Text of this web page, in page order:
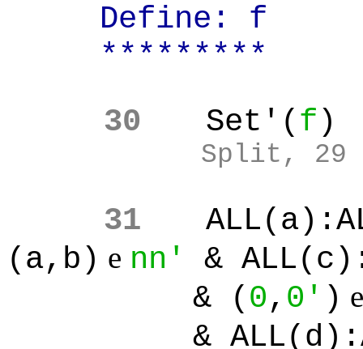
Define: f
*********
30
Set'( f )
Split, 29
31
(a,b) e nn'
&
& ( 0, 0' )
&